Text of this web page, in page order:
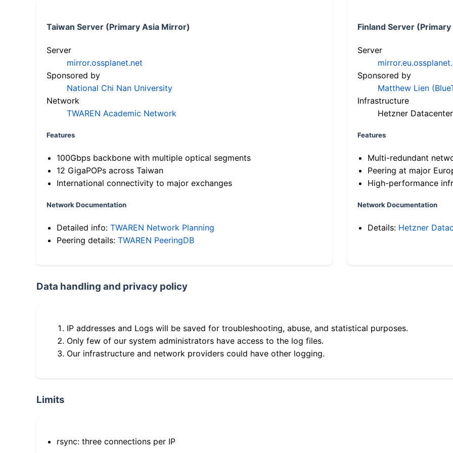
Taiwan Server (Primary Asia Mirror)
Server
mirror.ossplanet.net
Sponsored by
National Chi Nan University
Network
TWAREN Academic Network
Features
100Gbps backbone with multiple optical segments
12 GigaPOPs across Taiwan
International connectivity to major exchanges
Network Documentation
Detailed info: TWAREN Network Planning
Peering details: TWAREN PeeringDB
Finland Server
Server
Sponsored by
Matthew Lien
Infrastructure
Hetzner Datacenter
Features
Multi-redundant
Peering at major
High-performance
Network Documentation
Details: Hetzner
Data handling and privacy policy
IP addresses and Logs will be saved for troubleshooting, abuse, and statistical purposes.
Only few of our system administrators have access to the log files.
Our infrastructure and network providers could have other logging.
Limits
rsync: three connections per IP